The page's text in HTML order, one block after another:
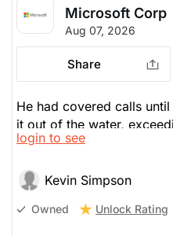
Microsoft Corp
Aug 07, 2026
Share
He had covered calls
it out of the water,
dream of. So, he wrote a
any loss of conviction in
login to see
Kevin Simpson
Owned Unlock Rating